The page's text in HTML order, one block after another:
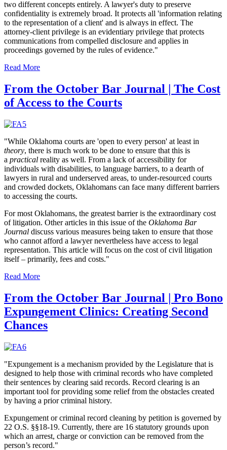
two different concepts entirely. A lawyer's duty to preserve
confidentiality is extremely broad. It protects all 'information relating
to the representation of a client' and is always in effect. The
attorney-client privilege is an evidentiary privilege that protects
communications from compelled disclosure and applies in
proceedings governed by the rules of evidence."
Read More
From the October Bar Journal | The Cost
of Access to the Courts
"While Oklahoma courts are 'open to every person' at least in
theory, there is much work to be done to ensure that this is
a practical reality as well. From a lack of accessibility for
individuals with disabilities, to language barriers, to a dearth of
lawyers in rural and underserved areas, to under-resourced courts
and crowded dockets, Oklahomans can face many different barriers
to accessing the courts.
For most Oklahomans, the greatest barrier is the extraordinary cost
of litigation. Other articles in this issue of the Oklahoma Bar
Journal discuss various measures being taken to ensure that those
who cannot afford a lawyer nevertheless have access to legal
representation. This article will focus on the cost of civil litigation
itself ­– primarily, fees and costs."
Read More
From the October Bar Journal | Pro Bono
Expungement Clinics: Creating Second
Chances
"Expungement is a mechanism provided by the Legislature that is
designed to help those with criminal records who have completed
their sentences by clearing said records. Record clearing is an
important tool for providing some relief from the obstacles created
by having a prior criminal history.
Expungement or criminal record cleaning by petition is governed by
22 O.S. §§18-19. Currently, there are 16 statutory grounds upon
which an arrest, charge or conviction can be removed from the
person’s record."